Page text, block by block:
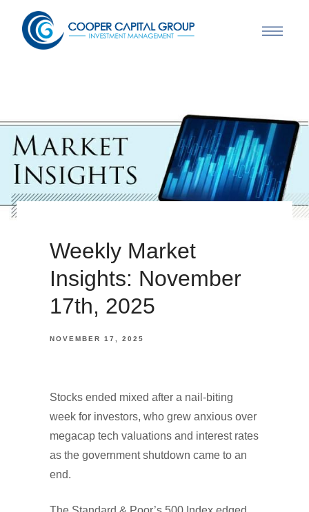
Weekly Market
Insights: November
17th, 2025
NOVEMBER 17, 2025
Stocks ended mixed after a nail-biting
week for investors, who grew anxious over
megacap tech valuations and interest rates
as the government shutdown came to an
end.